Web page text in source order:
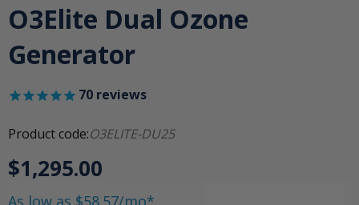
O3Elite Dual Ozone
Generator
70 reviews
Product code:O3ELITE-DU25
$1,295.00
As low as $58.57/mo*